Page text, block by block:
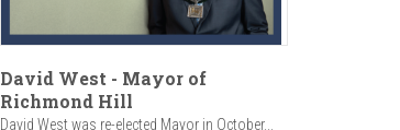
David West - Mayor of
Richmond Hill
David West was re-elected Mayor in October...